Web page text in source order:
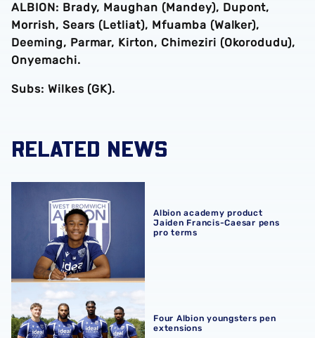
ALBION: Brady, Maughan (Mandey), Dupont,
Morrish, Sears (Letliat), Mfuamba (Walker),
Deeming, Parmar, Kirton, Chimeziri (Okorodudu),
Onyemachi.
Subs: Wilkes (GK).
RELATED NEWS
Albion academy product
Jaiden Francis-Caesar pens
pro terms
Four Albion youngsters pen extensions
Four Albion youngsters pen
extensions